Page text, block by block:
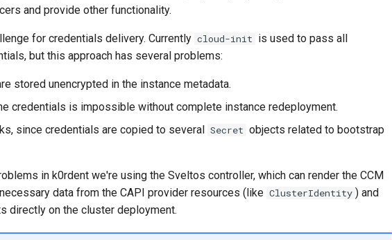
and provide other functionality.
for credentials delivery. Currently cloud-init is used to pass all
but this approach has several problems:
stored unencrypted in the instance metadata.
credentials is impossible without complete instance redeployment.
since credentials are copied to several Secret objects related to bootstrap
in k0rdent we're using the Sveltos controller, which can render the CCM
data from the CAPI provider resources (like ClusterIdentity ) and
directly on the cluster deployment.